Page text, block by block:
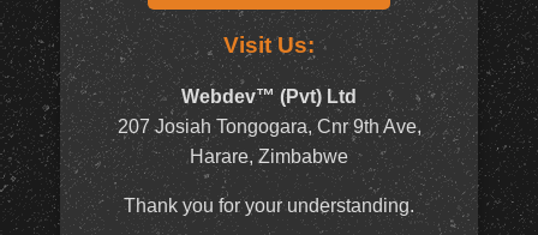
Visit Us:
Webdev™ (Pvt) Ltd
207 Josiah Tongogara, Cnr 9th Ave,
Harare, Zimbabwe
Thank you for your understanding.